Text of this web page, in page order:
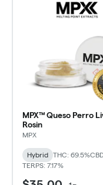
MPX™ Queso Perro
Rosin
MPX
Hybrid THC: 69.5%
TERPS: 7.17%